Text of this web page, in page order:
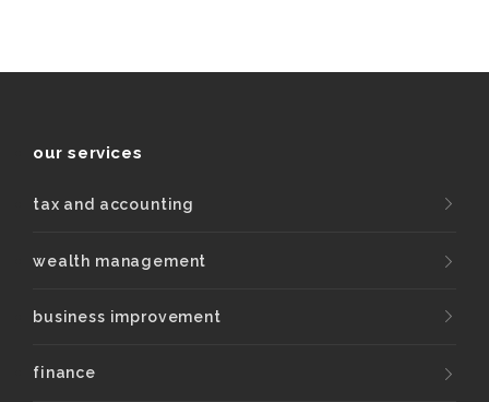
our services
tax and accounting
wealth management
business improvement
finance